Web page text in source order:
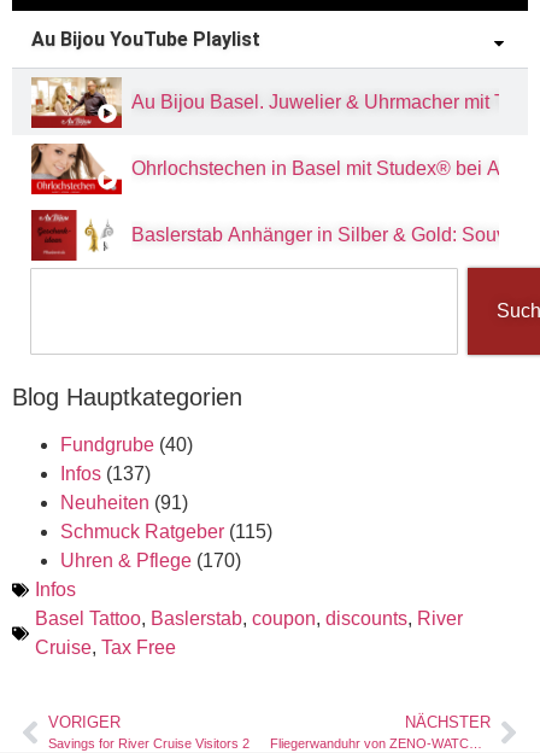
Au Bijou YouTube Playlist
Au Bijou Basel. Juwelier & Uhrmacher mit
Ohrlochstechen in Basel mit Studex® bei Au
Baslerstab Anhänger in Silber & Gold:
Blog Hauptkategorien
Fundgrube (40)
Infos (137)
Neuheiten (91)
Schmuck Ratgeber (115)
Uhren & Pflege (170)
Infos
Basel Tattoo, Baslerstab, coupon, discounts, River
Cruise, Tax Free
VORIGER
Savings for River Cruise Visitors 2
NÄCHSTER
Fliegerwanduhr von ZENO-WATCH BASEL